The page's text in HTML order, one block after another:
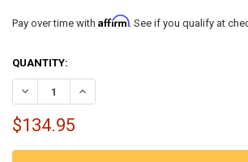
Pay over time with Affirm. See if you qualify at
CURRENT
STOCK:
QUANTITY:
DECREASE QUANTITY OF ROCKFORD
INCREASE QUANTITY OF
$134.95